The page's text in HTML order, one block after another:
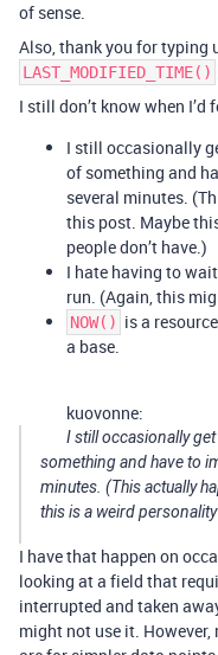
of sense.
Also, thank you for typing
LAST_MODIFIED_TIME()
I still don’t know when
I still occasionally
of something and
several minutes.
this post. Maybe
people don’t have.)
I hate having to
run. (Again, this
NOW() is a
a base.
kuovonne:
I still occasionally
something and have to
minutes. (This actually
this is a weird
I have that happen on
looking at a field that
interrupted and taken
might not use it.